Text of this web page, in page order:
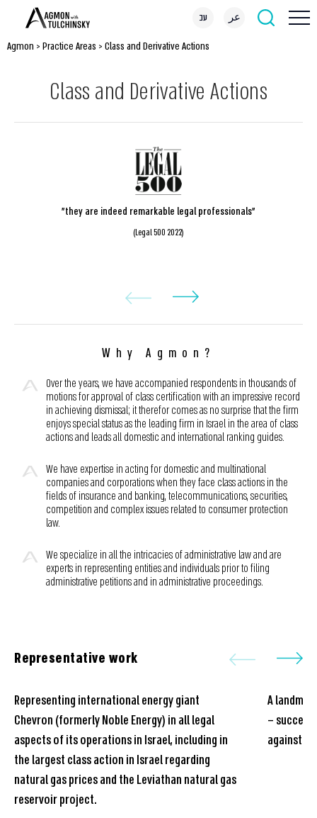
עב عر
Agmon > Practice Areas > Class and Derivative Actions
Class and Derivative Actions
"they are indeed remarkable legal professionals"
(Legal 500 2022)
Why Agmon?
Over the years, we have accompanied respondents in thousands of
motions for approval of class certification with an impressive record
in achieving dismissal; it therefor comes as no surprise that the firm
enjoys special status as the leading firm in Israel in the area of class
actions and leads all domestic and international ranking guides.
We have expertise in acting for domestic and multinational
companies and corporations when they face class actions in the
fields of insurance and banking, telecommunications, securities,
competition and complex issues related to consumer protection
law.
We specialize in all the intricacies of administrative law and are
experts in representing entities and individuals prior to filing
administrative petitions and in administrative proceedings.
Representative work
Representing international energy giant
Chevron (formerly Noble Energy) in all legal
aspects of its operations in Israel, including in
the largest class action in Israel regarding
natural gas prices and the Leviathan natural gas
reservoir project.
A
–
against a